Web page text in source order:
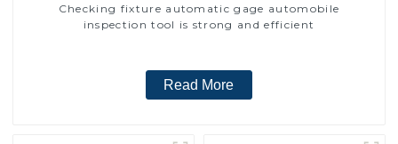
Checking fixture automatic gage automobile
inspection tool is strong and efficient
Read More